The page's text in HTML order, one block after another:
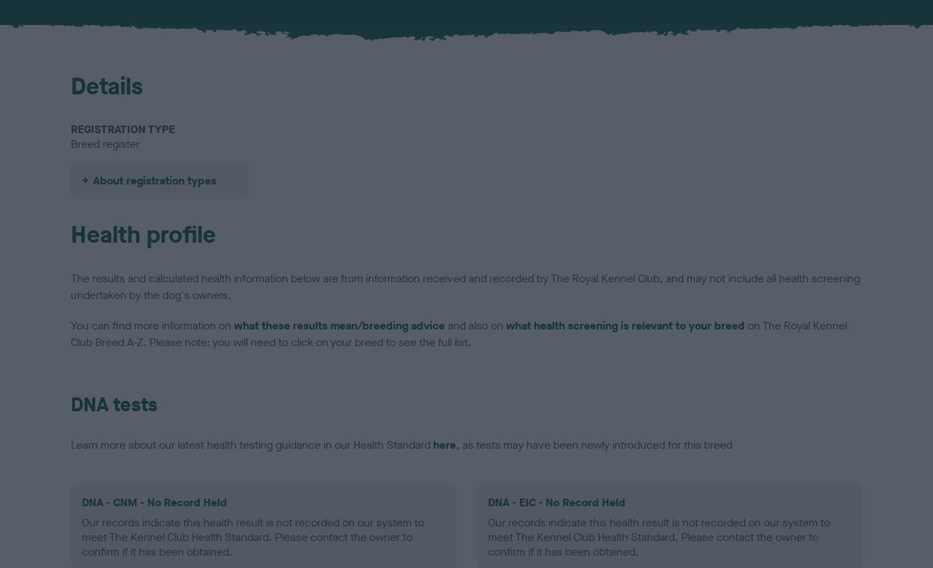
Details
REGISTRATION TYPE
Breed register
About registration types
Health profile
The results and calculated health information below are from information received and recorded by The Royal Kennel Club, and may not include all health screening
undertaken by the dog's owners.
You can find more information on what these results mean/breeding advice and also on what health screening is relevant to your breed on The Royal Kennel
Club Breed A-Z. Please note: you will need to click on your breed to see the full list.
DNA tests
Learn more about our latest health testing guidance in our Health Standard here, as tests may have been newly introduced for this breed
DNA - CNM - No Record Held
Our records indicate this health result is not recorded on our system to
meet The Kennel Club Health Standard. Please contact the owner to
confirm if it has been obtained.
DNA - EIC - No Record Held
Our records indicate this health result is not recorded on our system to
meet The Kennel Club Health Standard. Please contact the owner to
confirm if it has been obtained.